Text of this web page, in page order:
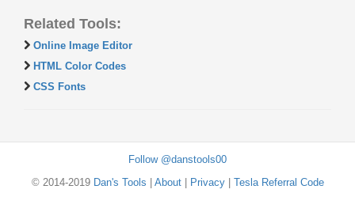
Related Tools:
Online Image Editor
HTML Color Codes
CSS Fonts
Follow @danstools00
© 2014-2019 Dan's Tools About| Privacy| Tesla Referral Code